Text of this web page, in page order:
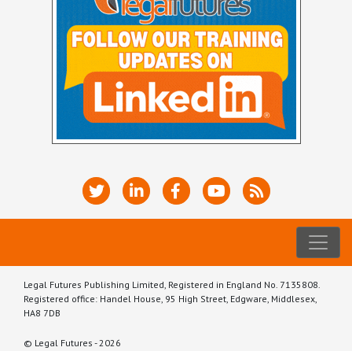
Legal Futures Publishing Limited, Registered in England No. 7135808.
Registered office: Handel House, 95 High Street, Edgware, Middlesex,
HA8 7DB
© Legal Futures - 2026